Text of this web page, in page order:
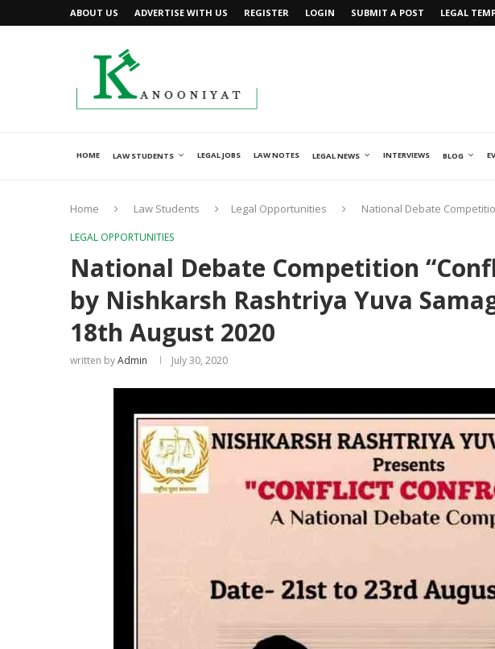
ABOUT US ADVERTISE WITH US REGISTER LOGIN SUBMIT A POST LEGAL
HOME LAW STUDENTS LEGAL JOBS LAW NOTES LEGAL NEWS INTERVIEWS BLOG
Home Law Students Legal Opportunities National Debate
LEGAL OPPORTUNITIES
National Debate Competition
by Nishkarsh Rashtriya Yuva
18th August 2020
written byAdmin July 30, 2020